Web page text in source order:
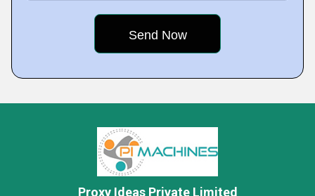
Proxy Ideas Private Limited